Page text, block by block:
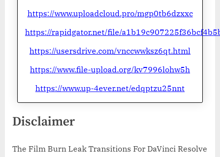
https://www.uploadcloud.pro/mgp0tb6dzxxc
https://rapidgator.net/file/
https://usersdrive.com/vnccwwksz6qt.html
https://www.file-upload.org/kv7996lohw5h
https://www.up-4ever.net/edqptzu25nnt
Disclaimer
The Film Burn Leak Transitions For DaVinci Resolve